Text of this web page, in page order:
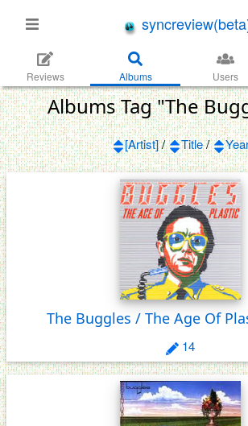
Reviews Albums Users
Albums Tag "The
[Artist]/ Title/
The Buggles / The Age Of
14